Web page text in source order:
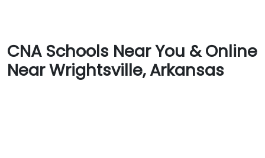
CNA Schools Near You & Online
Near Wrightsville, Arkansas